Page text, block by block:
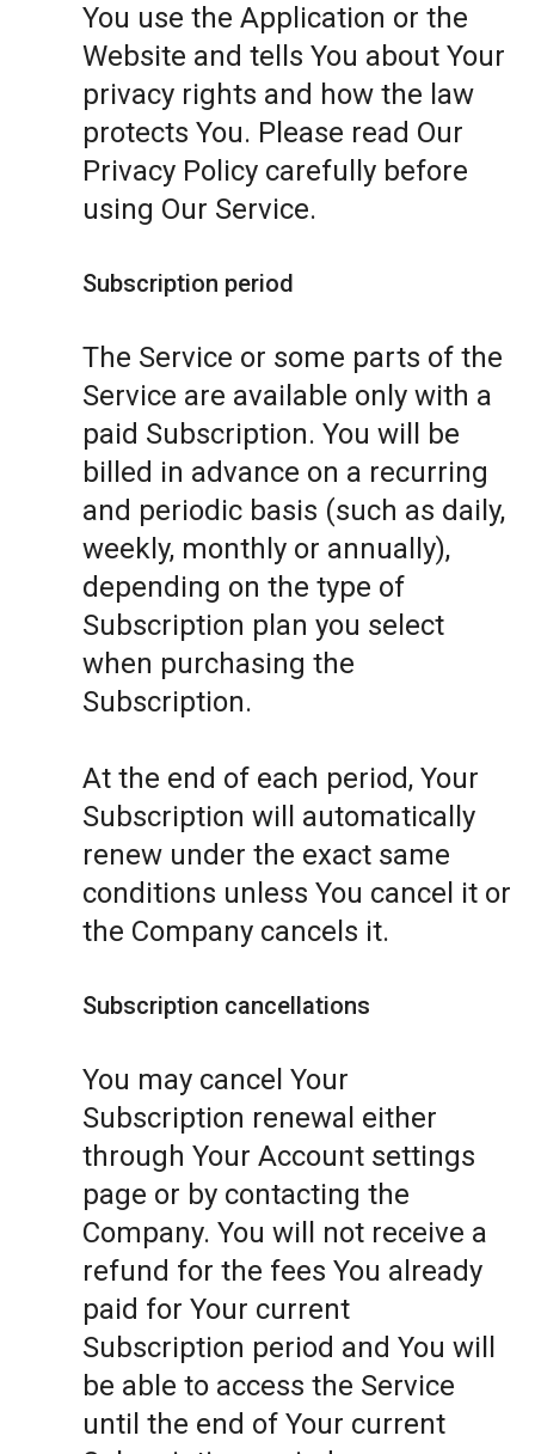
You use the Application or the
Website and tells You about Your
privacy rights and how the law
protects You. Please read Our
Privacy Policy carefully before
using Our Service.
Subscription period
The Service or some parts of the
Service are available only with a
paid Subscription. You will be
billed in advance on a recurring
and periodic basis (such as daily,
weekly, monthly or annually),
depending on the type of
Subscription plan you select
when purchasing the
Subscription.
At the end of each period, Your
Subscription will automatically
renew under the exact same
conditions unless You cancel it or
the Company cancels it.
Subscription cancellations
You may cancel Your
Subscription renewal either
through Your Account settings
page or by contacting the
Company. You will not receive a
refund for the fees You already
paid for Your current
Subscription period and You will
be able to access the Service
until the end of Your current